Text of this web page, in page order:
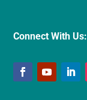
Connect With Us: